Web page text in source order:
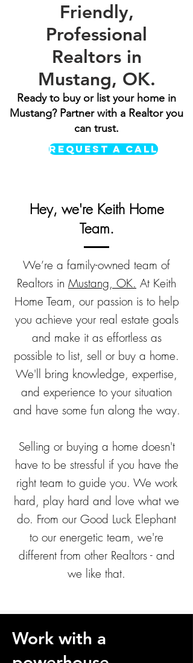
Friendly,
Professional
Realtors in
Mustang, OK.
Ready to buy or list your home in
Mustang? Partner with a Realtor you
can trust.
REQUEST A CALL
Hey, we're Keith Home
Team.
We’re a family-owned team of
Realtors in Mustang, OK. At Keith
Home Team, our passion is to help
you achieve your real estate goals
and make it as effortless as
possible to list, sell or buy a home.
We'll bring knowledge, expertise,
and experience to your situation
and have some fun along the way.
Selling or buying a home doesn't
have to be stressful if you have the
right team to guide you. We work
hard, play hard and love what we
do. From our Good Luck Elephant
to our energetic team, we're
different from other Realtors - and
we like that.
Work with a